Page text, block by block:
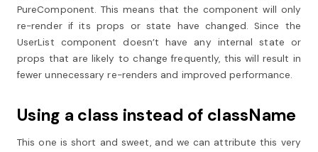
PureComponent. This means that the component will only
re-render if its props or state have changed. Since the
UserList component doesn’t have any internal state or
props that are likely to change frequently, this will result in
fewer unnecessary re-renders and improved performance.
Using a class instead of className
This one is short and sweet, and we can attribute this very